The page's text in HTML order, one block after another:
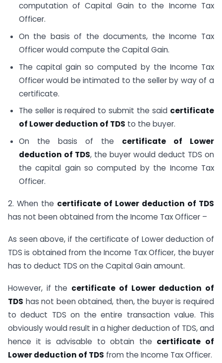
computation of Capital Gain to the Income Tax
Officer.
On the basis of the documents, the Income Tax
Officer would compute the Capital Gain.
The capital gain so computed by the Income Tax
Officer would be intimated to the seller by way of a
certificate.
The seller is required to submit the said certificate
of Lower deduction of TDS to the buyer.
On the basis of the certificate of Lower
deduction of TDS, the buyer would deduct TDS on
the capital gain so computed by the Income Tax
Officer.
2. When the certificate of Lower deduction of TDS
has not been obtained from the Income Tax Officer –
As seen above, if the certificate of Lower deduction of
TDS is obtained from the Income Tax Officer, the buyer
has to deduct TDS on the Capital Gain amount.
However, if the certificate of Lower deduction of
TDS has not been obtained, then, the buyer is required
to deduct TDS on the entire transaction value. This
obviously would result in a higher deduction of TDS, and
hence it is advisable to obtain the certificate of
Lower deduction of TDS from the Income Tax Officer.